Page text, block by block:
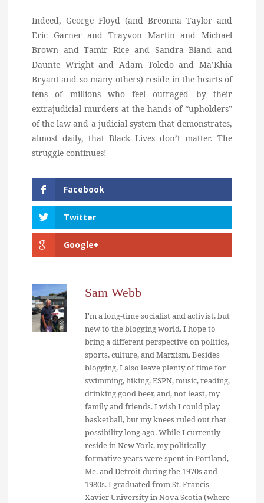
Indeed, George Floyd (and Breonna Taylor and
Eric Garner and Trayvon Martin and Michael
Brown and Tamir Rice and Sandra Bland and
Daunte Wright and Adam Toledo and Ma’Khia
Bryant and so many others) reside in the hearts of
tens of millions who feel outraged by their
extrajudicial murders at the hands of “upholders”
of the law and a judicial system that demonstrates,
almost daily, that Black Lives don’t matter. The
struggle continues!
Facebook
Twitter
Google+
Sam Webb
I'm a long-time socialist and activist, but
new to the blogging world. I hope to
bring a different perspective on politics,
sports, culture, and Marxism. Besides
blogging, I also leave plenty of time for
swimming, hiking, ESPN, music, reading,
drinking good beer, and, not least, my
family and friends. I wish I could play
basketball, but my knees ruled out that
possibility long ago. While I currently
reside in New York, my politically
formative years were spent in Portland,
Me. and Detroit during the 1970s and
1980s. I graduated from St. Francis
Xavier University in Nova Scotia (where